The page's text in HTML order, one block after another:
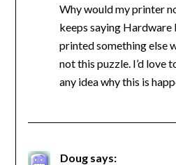
Why would my printer
keeps saying
printed something else
not this puzzle. I’d love
any idea why this is
Doug says: